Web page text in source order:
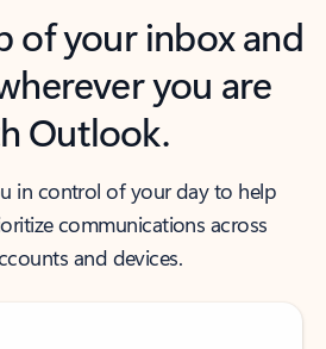
of your inbox and
you are
Outlook.
in control of your day to help
communications across
and devices.